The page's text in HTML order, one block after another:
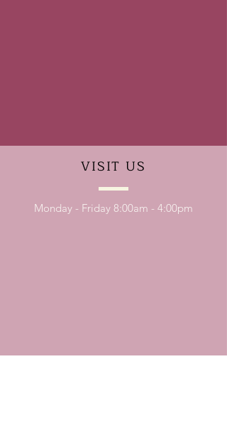
VISIT US
Monday - Friday 8:00am - 4:00pm